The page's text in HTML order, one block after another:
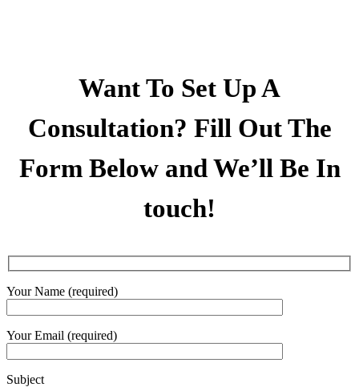
Want To Set Up A
Consultation? Fill Out The
Form Below and We’ll Be In
touch!
Your Name (required)
Your Email (required)
Subject